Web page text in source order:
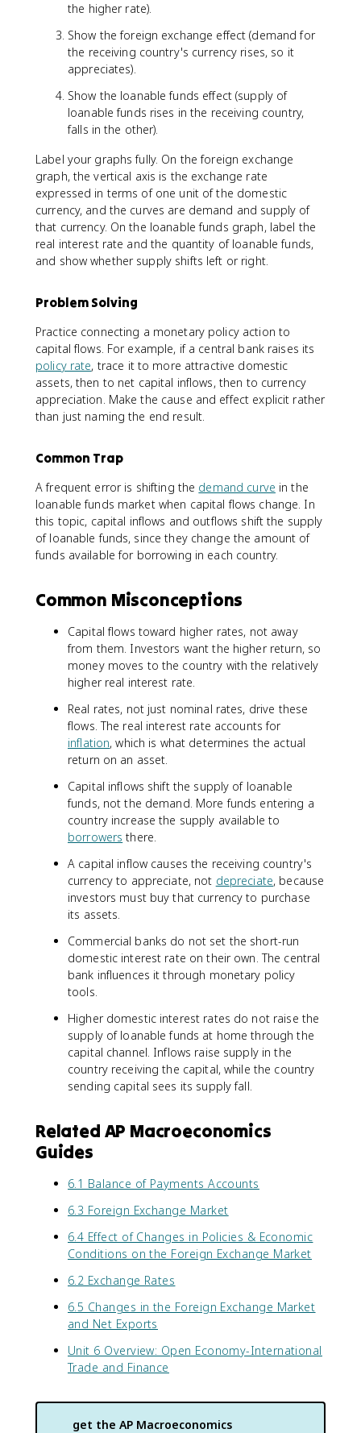
the higher rate).
Show the foreign exchange effect (demand for
the receiving country's currency rises, so it
appreciates).
Show the loanable funds effect (supply of
loanable funds rises in the receiving country,
falls in the other).
Label your graphs fully. On the foreign exchange
graph, the vertical axis is the exchange rate
expressed in terms of one unit of the domestic
currency, and the curves are demand and supply of
that currency. On the loanable funds graph, label the
real interest rate and the quantity of loanable funds,
and show whether supply shifts left or right.
Problem Solving
Practice connecting a monetary policy action to
capital flows. For example, if a central bank raises its
policy rate, trace it to more attractive domestic
assets, then to net capital inflows, then to currency
appreciation. Make the cause and effect explicit rather
than just naming the end result.
Common Trap
A frequent error is shifting the demand curve in the
loanable funds market when capital flows change. In
this topic, capital inflows and outflows shift the supply
of loanable funds, since they change the amount of
funds available for borrowing in each country.
Common Misconceptions
Capital flows toward higher rates, not away
from them. Investors want the higher return, so
money moves to the country with the relatively
higher real interest rate.
Real rates, not just nominal rates, drive these
flows. The real interest rate accounts for
inflation, which is what determines the actual
return on an asset.
Capital inflows shift the supply of loanable
funds, not the demand. More funds entering a
country increase the supply available to
borrowers there.
A capital inflow causes the receiving country's
currency to appreciate, not depreciate, because
investors must buy that currency to purchase
its assets.
Commercial banks do not set the short-run
domestic interest rate on their own. The central
bank influences it through monetary policy
tools.
Higher domestic interest rates do not raise the
supply of loanable funds at home through the
capital channel. Inflows raise supply in the
country receiving the capital, while the country
sending capital sees its supply fall.
Related AP Macroeconomics
Guides
6.1 Balance of Payments Accounts
6.3 Foreign Exchange Market
6.4 Effect of Changes in Policies & Economic
Conditions on the Foreign Exchange Market
6.2 Exchange Rates
6.5 Changes in the Foreign Exchange Market
and Net Exports
Unit 6 Overview: Open Economy-International
Trade and Finance
get the AP Macroeconomics